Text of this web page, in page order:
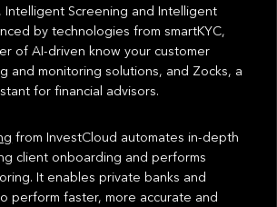
Intelligent Screening and Intelligent
by technologies from smartKYC,
of AI-driven know your customer
and monitoring solutions, and Zocks, a
for financial advisors.
from InvestCloud automates in-depth
client onboarding and performs
It enables private banks and
perform faster, more accurate and